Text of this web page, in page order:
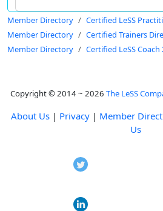
Member Directory Certified LeSS
Member Directory
Certified Trainers
Member Directory
Certified LeSS Coach
Copyright © 2014 ~ 2026 The LeSS
About Us | Privacy | Member
Us